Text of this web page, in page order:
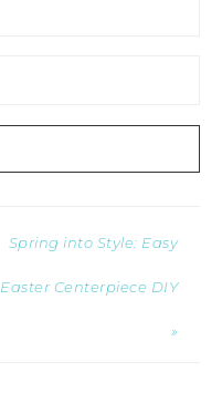
Spring into Style: Easy
Easter Centerpiece DIY
»